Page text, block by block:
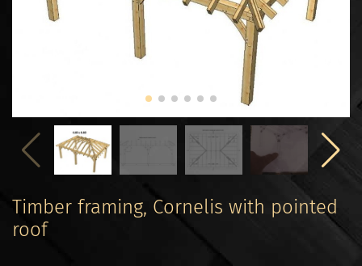
Timber framing, Cornelis with pointed
roof